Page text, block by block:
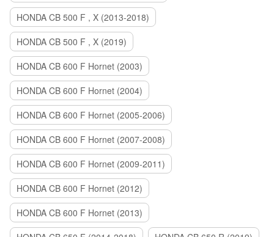
HONDA CB 500 F , X (2013-2018)
HONDA CB 500 F , X (2019)
HONDA CB 600 F Hornet (2003)
HONDA CB 600 F Hornet (2004)
HONDA CB 600 F Hornet (2005-2006)
HONDA CB 600 F Hornet (2007-2008)
HONDA CB 600 F Hornet (2009-2011)
HONDA CB 600 F Hornet (2012)
HONDA CB 600 F Hornet (2013)